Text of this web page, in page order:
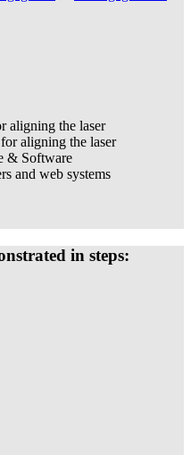
the laser
aligning the laser
& Software
and web systems
in steps: